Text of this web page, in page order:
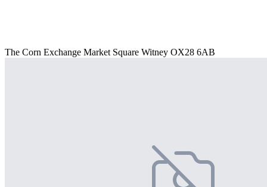
The Corn Exchange Market Square Witney OX28 6AB